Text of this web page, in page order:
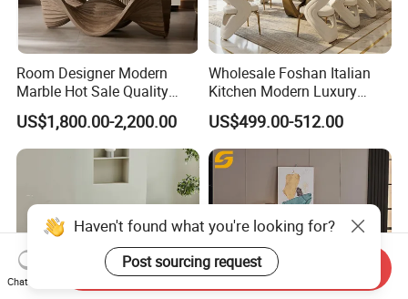
Room Designer Modern
Marble Hot Sale Quality
Dining Room High Quality
Wood Restaurant Hotel
Dining Table
US$1,800.00-2,200.00
Wholesale Foshan Italian
Kitchen Modern Luxury
Mesa Plegable Extendable
Folding Metal Leg Dining
Room Table Home Furniture
US$499.00-512.00
Haven't found what you're looking for?
Post sourcing request
Chat Now
Send Inquiry